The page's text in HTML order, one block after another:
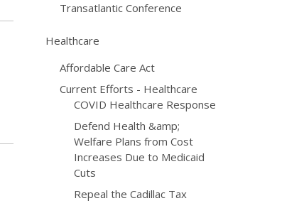
Transatlantic Conference
Healthcare
Affordable Care Act
Current Efforts - Healthcare
COVID Healthcare Response
Defend Health &amp;
Welfare Plans from Cost
Increases Due to Medicaid
Cuts
Repeal the Cadillac Tax